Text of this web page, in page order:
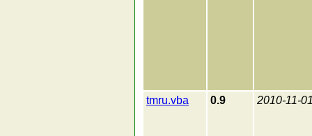
tmru.vba 0.9 2010-11-